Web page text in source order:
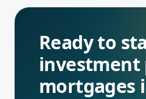
Ready to
mortgages